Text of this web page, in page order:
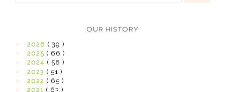
OUR HISTORY
2026 ( 39 )
2025 ( 66 )
2024 ( 58 )
2023 ( 51 )
2022 ( 65 )
2021 ( 63 )